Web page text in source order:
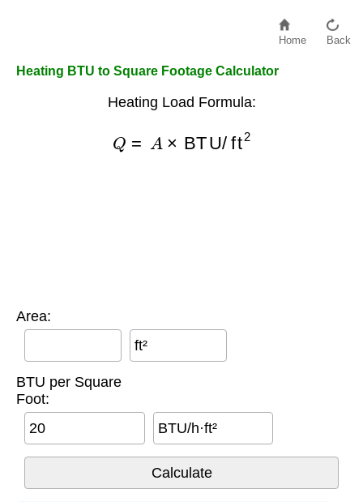
Home Back
Heating BTU to Square Footage Calculator
Heating Load Formula:
Area:
ft²
BTU per Square
Foot:
BTU/h·ft²